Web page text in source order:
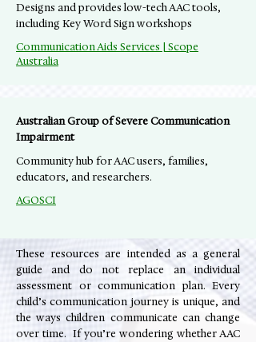
Designs and provides low-tech AAC tools,
including Key Word Sign workshops
Communication Aids Services | Scope
Australia
Australian Group of Severe Communication
Impairment
Community hub for AAC users, families,
educators, and researchers.
AGOSCI
These resources are intended as a general
guide and do not replace an individual
assessment or communication plan. Every
child’s communication journey is unique, and
the ways children communicate can change
over time. If you’re wondering whether AAC